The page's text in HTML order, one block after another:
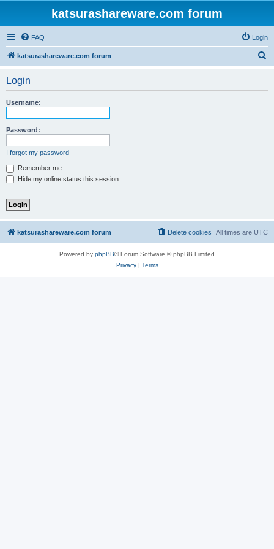
katsurashareware.com forum
FAQ Login
katsurashareware.com forum
Login
Username:
Password:
I forgot my password
Remember me
Hide my online status this session
katsurashareware.com forum All times are UTC
Delete cookies
Powered by phpBB® Forum Software © phpBB Limited
Privacy| Terms